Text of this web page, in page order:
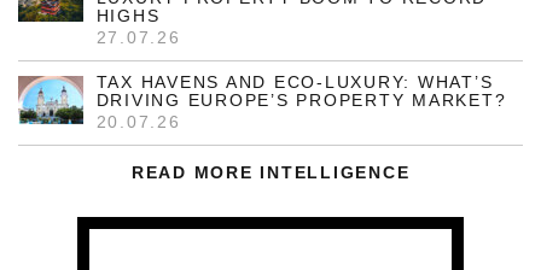
HIGHS
27.07.26
TAX HAVENS AND ECO-LUXURY: WHAT’S
DRIVING EUROPE’S PROPERTY MARKET?
20.07.26
READ MORE INTELLIGENCE